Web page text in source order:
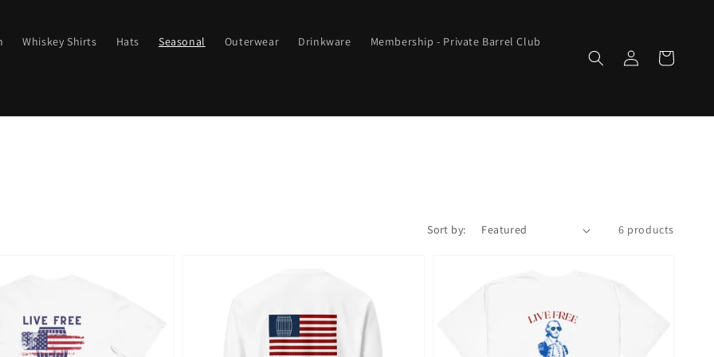
Whiskey Shirts Hats Seasonal Outerwear Drinkware Membership - Private Barrel Club
in
Cart
Sort by: 6 products